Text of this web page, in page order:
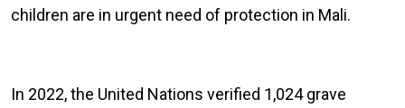
children are in urgent need of protection in Mali.
In 2022, the United Nations verified 1,024 grave